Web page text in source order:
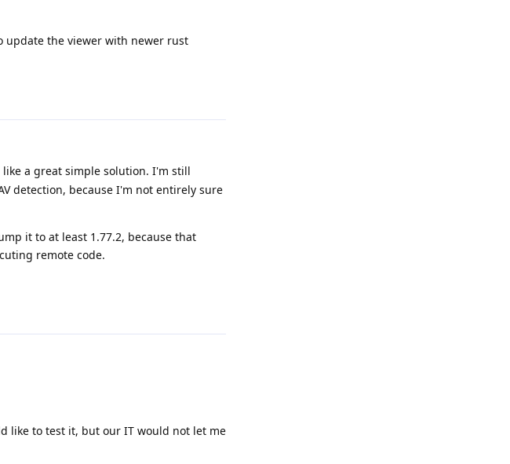
update the viewer with newer rust
a great simple solution. I'm still
detection, because I'm not entirely sure
it to at least 1.77.2, because that
remote code.
like to test it, but our IT would not let me